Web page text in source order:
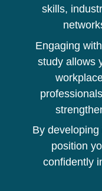
skills,
Engaging
study allows
By
position
confidently